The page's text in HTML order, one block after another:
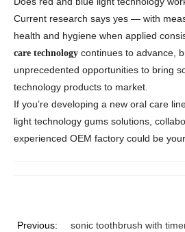
Current research says yes — with
health and hygiene when applied
care technology continues to advance,
unprecedented opportunities to bring
technology products to market.
If you’re developing a new oral care
light technology gums solutions,
experienced OEM factory could be
Previous:
sonic toothbrush with